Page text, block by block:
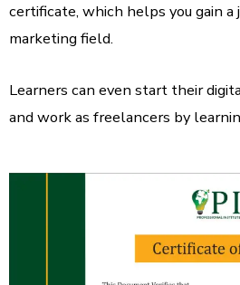
certificate, which helps you gain a
marketing field.
Learners can even start their
and work as freelancers by